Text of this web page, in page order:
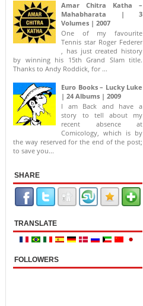
Amar Chitra Katha –
Mahabharata | 3
Volumes | 2007
One of my favourite
Tennis star Roger Federer
, has just created history
by winning his 15th Grand Slam title.
Thanks to Andy Roddick, for ...
Euro Books – Lucky Luke
| 24 Albums | 2009
I am Back and have a
story to tell about my
recent absence at
Comicology, which is by
the way reserved for the end of the post;
to save you...
SHARE
TRANSLATE
FOLLOWERS